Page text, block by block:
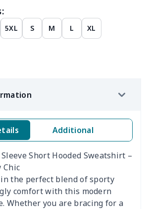
5XL S M L XL
Additional
Sleeve Short Hooded Sweatshirt –
Chic
the perfect blend of sporty
comfort with this modern
Whether you are bracing for a